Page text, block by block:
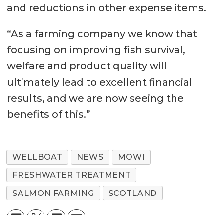
and reductions in other expense items.
“As a farming company we know that
focusing on improving fish survival,
welfare and product quality will
ultimately lead to excellent financial
results, and we are now seeing the
benefits of this.”
WELLBOAT NEWS
MOWI
FRESHWATER TREATMENT
SALMON FARMING
SCOTLAND